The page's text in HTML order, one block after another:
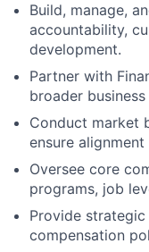
Build, manage,
accountability,
development.
Partner with
broader
Conduct market
ensure
Oversee core
programs, job
Provide
compensation